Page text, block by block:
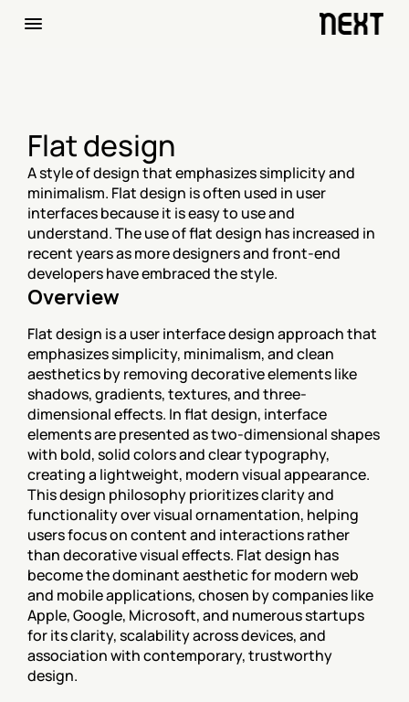
Flat design
A style of design that emphasizes simplicity and
minimalism. Flat design is often used in user
interfaces because it is easy to use and
understand. The use of flat design has increased in
recent years as more designers and front-end
developers have embraced the style.
Overview
Flat design is a user interface design approach that
emphasizes simplicity, minimalism, and clean
aesthetics by removing decorative elements like
shadows, gradients, textures, and three-
dimensional effects. In flat design, interface
elements are presented as two-dimensional shapes
with bold, solid colors and clear typography,
creating a lightweight, modern visual appearance.
This design philosophy prioritizes clarity and
functionality over visual ornamentation, helping
users focus on content and interactions rather
than decorative visual effects. Flat design has
become the dominant aesthetic for modern web
and mobile applications, chosen by companies like
Apple, Google, Microsoft, and numerous startups
for its clarity, scalability across devices, and
association with contemporary, trustworthy
design.